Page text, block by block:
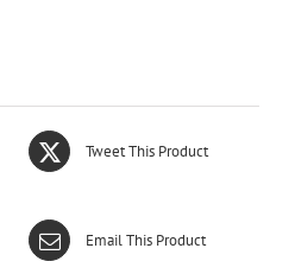
Tweet This Product
Email This Product